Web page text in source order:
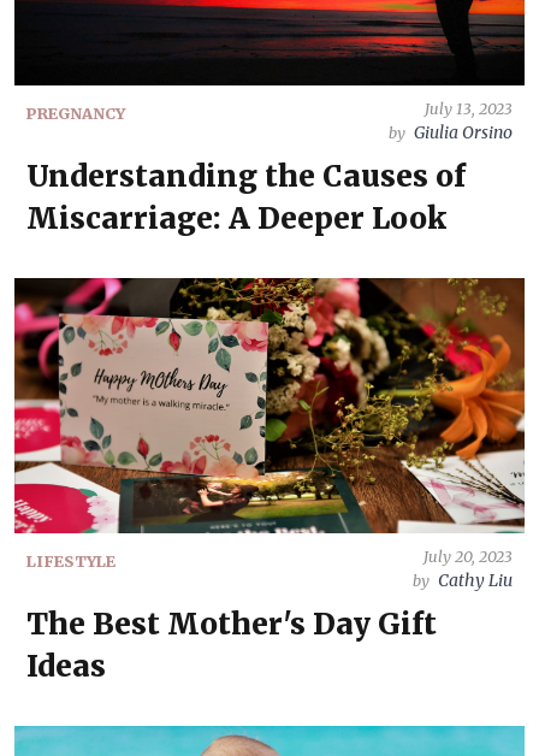
PREGNANCY
July 13, 2023
by Giulia Orsino
Understanding the Causes of
Miscarriage: A Deeper Look
LIFESTYLE
July 20, 2023
by Cathy Liu
The Best Mother's Day Gift
Ideas